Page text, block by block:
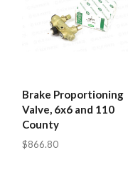
Brake Proportioning
Valve, 6x6 and 110
County
$866.80